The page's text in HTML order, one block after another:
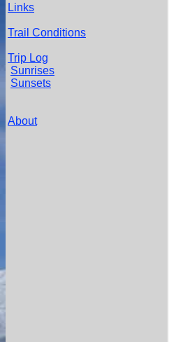
Links
Trail Conditions
Trip Log
Sunrises
Sunsets
About